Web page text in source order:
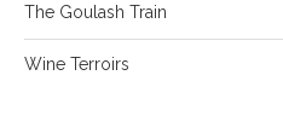
The Goulash Train
Wine Terroirs